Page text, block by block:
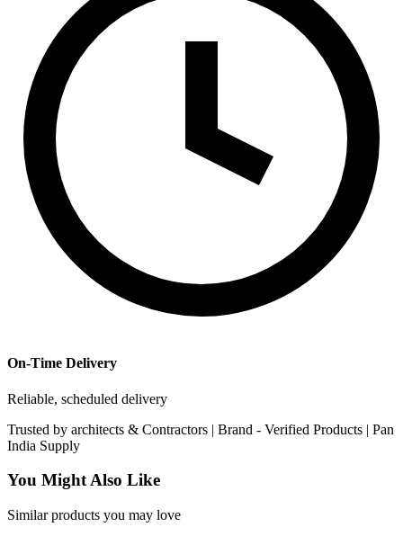
On-Time Delivery
Reliable, scheduled delivery
Trusted by architects & Contractors | Brand - Verified Products | Pan
India Supply
You Might Also Like
Similar products you may love